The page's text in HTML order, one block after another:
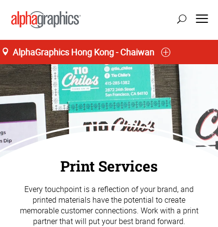
AlphaGraphics Hong Kong - Chaiwan
Print Services
Every touchpoint is a reflection of your brand, and
printed materials have the potential to create
memorable customer connections. Work with a print
partner that will put your best brand forward.